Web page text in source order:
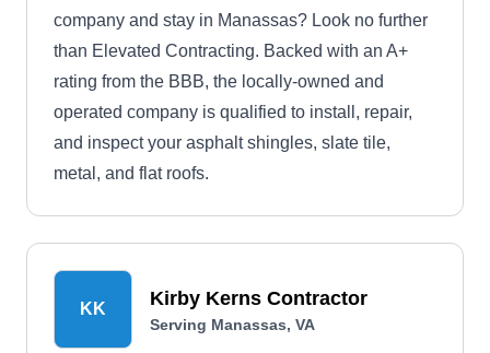
company and stay in Manassas? Look no further
than Elevated Contracting. Backed with an A+
rating from the BBB, the locally-owned and
operated company is qualified to install, repair,
and inspect your asphalt shingles, slate tile,
metal, and flat roofs.
KK Kirby Kerns Contractor
Serving Manassas, VA